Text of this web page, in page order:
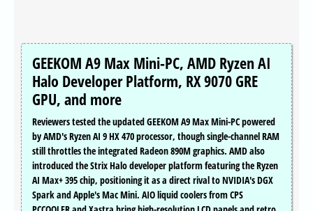
GEEKOM A9 Max Mini-PC, AMD Ryzen AI
Halo Developer Platform, RX 9070 GRE
GPU, and more
Reviewers tested the updated GEEKOM A9 Max Mini-PC powered
by AMD's Ryzen AI 9 HX 470 processor, though single-channel RAM
still throttles the integrated Radeon 890M graphics. AMD also
introduced the Strix Halo developer platform featuring the Ryzen
AI Max+ 395 chip, positioning it as a direct rival to NVIDIA's DGX
Spark and Apple's Mac Mini. AIO liquid coolers from CPS